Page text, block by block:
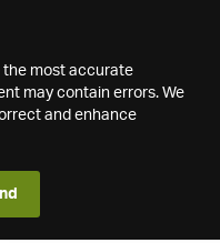
the most accurate
may contain errors. We
and enhance